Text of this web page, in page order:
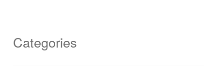
Categories